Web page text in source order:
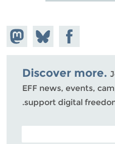
on
Share
on
Bluesky
Share on
Facebook
Discover more.
EFF news, events,
support digital